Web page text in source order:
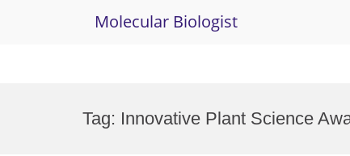
Molecular Biologist
Tag: Innovative Plant Science